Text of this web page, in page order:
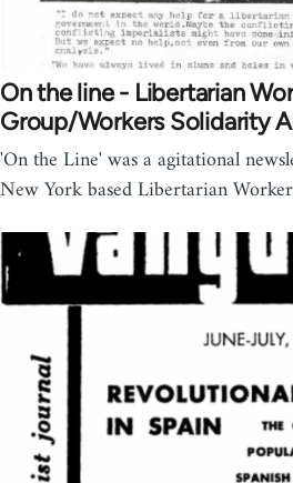
On the line - Libertarian
Group/Workers Solidarity
'On the Line' was a agitational
New York based Libertarian